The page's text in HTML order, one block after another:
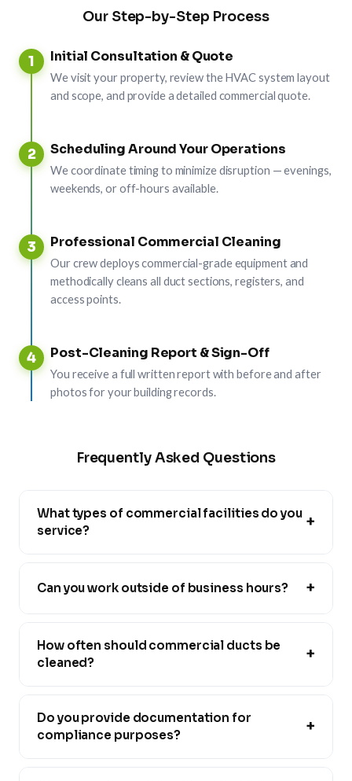
Our Step-by-Step Process
1 Initial Consultation & Quote
We visit your property, review the HVAC system layout
and scope, and provide a detailed commercial quote.
2 Scheduling Around Your Operations
We coordinate timing to minimize disruption — evenings,
weekends, or off-hours available.
3 Professional Commercial Cleaning
Our crew deploys commercial-grade equipment and
methodically cleans all duct sections, registers, and
access points.
4 Post-Cleaning Report & Sign-Off
You receive a full written report with before and after
photos for your building records.
Frequently Asked Questions
What types of commercial facilities do you
service?
+
Can you work outside of business hours? +
How often should commercial ducts be
cleaned?
+
Do you provide documentation for
compliance purposes?
+